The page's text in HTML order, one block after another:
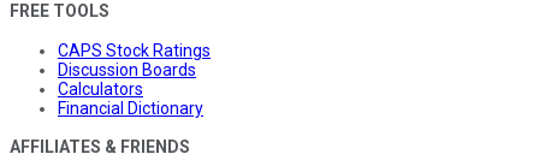
FREE TOOLS
CAPS Stock Ratings
Discussion Boards
Calculators
Financial Dictionary
AFFILIATES & FRIENDS